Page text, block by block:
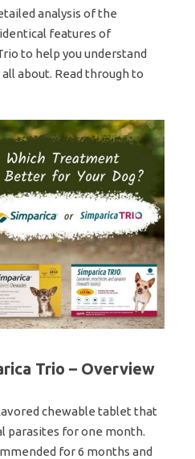
analysis of the
features of
to help you understand
about. Read through to
Trio – Overview
chewable tablet that
parasites for one month.
for 6 months and